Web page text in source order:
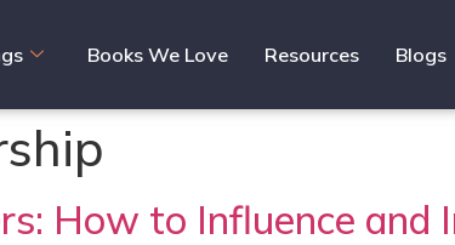
Books We Love Resources Blogs
How to Influence and